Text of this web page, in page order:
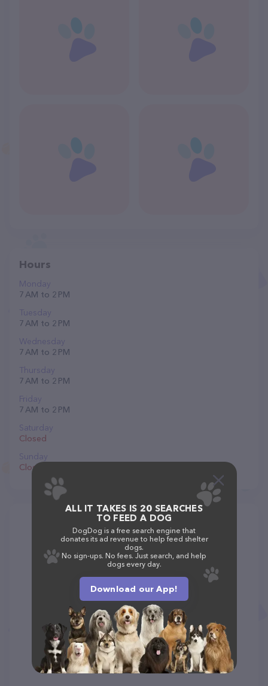
Hours
Monday
7 AM to 2 PM
Tuesday
7 AM to 2 PM
Wednesday
7 AM to 2 PM
Thursday
7 AM to 2 PM
Friday
7 AM to 2 PM
Saturday
Closed
Sunday
Closed
ALL IT TAKES IS 20 SEARCHES
TO FEED A DOG
DogDog is a free search engine that
donates its ad revenue to help feed shelter
dogs.
No sign-ups. No fees. Just search, and help
dogs every day.
Download our App!